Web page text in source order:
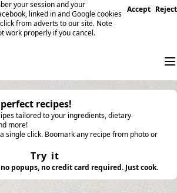
your session and your
linked in and Google cookies
from adverts to our site. Note
work properly if you cancel.
Accept Reject
recipes!
tailored to your ingredients, dietary
more!
single click. Boomark any recipe from photo or
Try it
popups, no credit card required. Just cook.